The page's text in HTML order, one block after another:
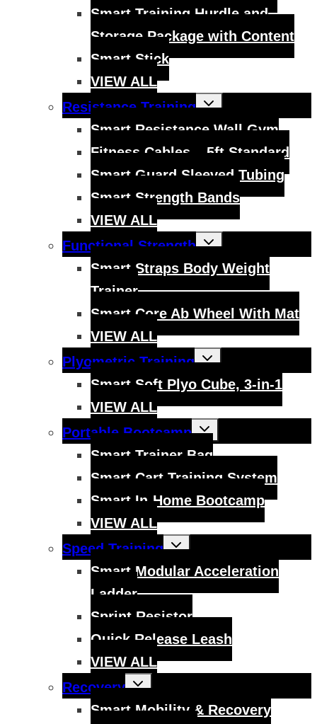
Smart Training Hurdle and
Storage Package with Content
Smart Stick
VIEW ALL
Resistance Training
Toggle
child
Smart Resistance Wall Gym
Fitness Cables – 5ft Standard
Smart Guard Sleeved Tubing
Smart Strength Bands
VIEW ALL
Functional Strength
Toggle
child
Smart Straps Body Weight
Trainer
Smart Core Ab Wheel With Mat
VIEW ALL
Plyometric Training
Toggle
child
Smart Soft Plyo Cube, 3-in-1
VIEW ALL
Portable Bootcamp
Toggle
child
menu
Smart Trainer Bag
Smart Cart Training System
Smart In-Home Bootcamp
VIEW ALL
Speed Training
Toggle
child
Smart Modular Acceleration
Ladder
Sprint Resistor
Quick Release Leash
VIEW ALL
Recovery
Toggle
child
Smart Mobility & Recovery